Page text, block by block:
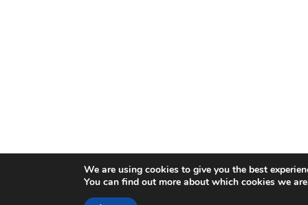
We are using cookies to give you the best
You can find out more about which cookies we